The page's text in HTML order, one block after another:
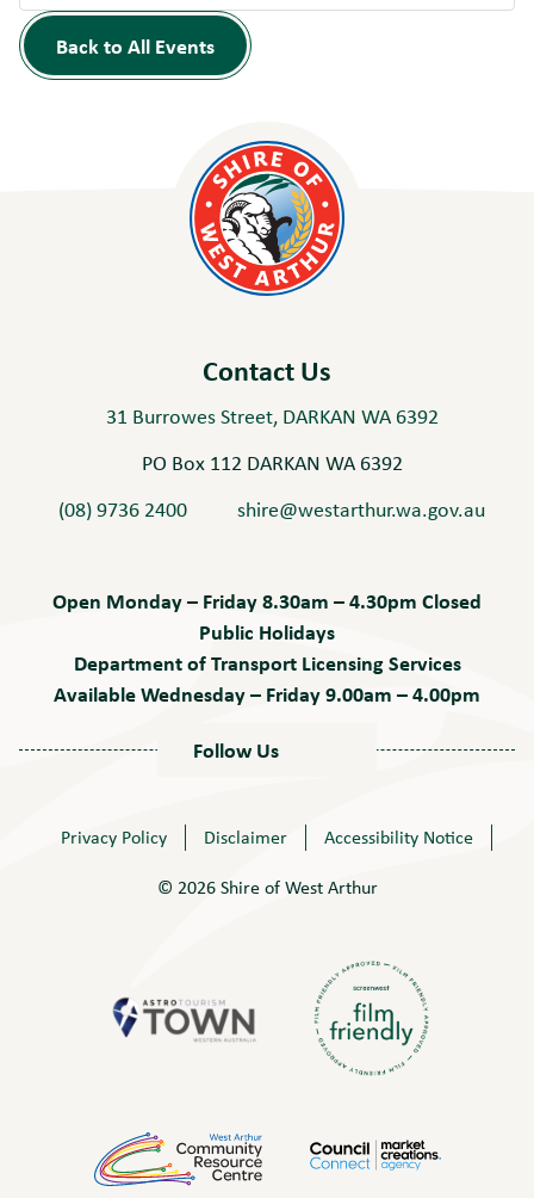
Back to All Events
Contact Us
31 Burrowes Street, DARKAN WA 6392
PO Box 112 DARKAN WA 6392
(08) 9736 2400
shire@westarthur.wa.gov.au
Open Monday – Friday 8.30am – 4.30pm Closed
Public Holidays
Department of Transport Licensing Services
Available Wednesday – Friday 9.00am – 4.00pm
Follow Us
Privacy Policy Disclaimer
Accessibility Notice
© 2026 Shire of West Arthur